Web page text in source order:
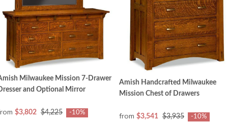
Milwaukee Mission 7-Drawer
and Optional Mirror
$3,802 $4,225 -10%
Amish Handcrafted Milwaukee
Mission Chest of Drawers
from $3,541 $3,935 -10%